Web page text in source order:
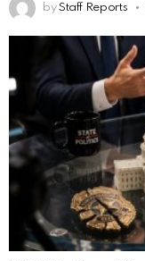
by Staff Reports